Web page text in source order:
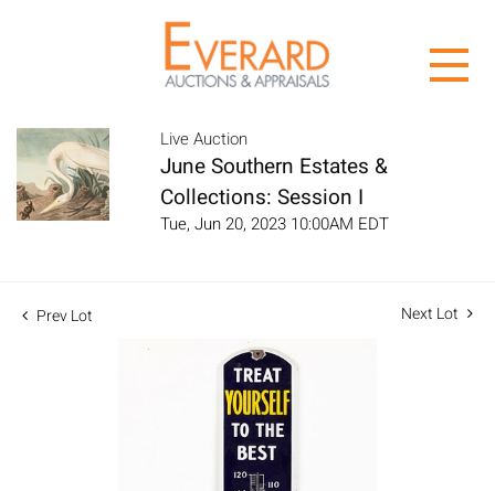
Live Auction
June Southern Estates &
Collections: Session I
Tue, Jun 20, 2023 10:00AM EDT
Prev Lot Next Lot